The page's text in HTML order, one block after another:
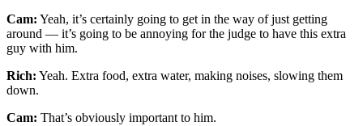
Cam: Yeah, it’s certainly going to get in the way of just getting
around — it’s going to be annoying for the judge to have this extra
guy with him.
Rich: Yeah. Extra food, extra water, making noises, slowing them
down.
Cam: That’s obviously important to him.